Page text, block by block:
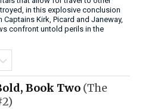
in this explosive conclusion
Kirk, Picard and Janeway,
confront untold perils in the
Book Two (The